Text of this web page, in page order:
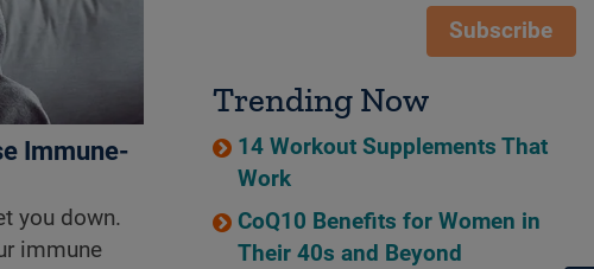
Immune-
you down.
immune
Subscribe
Trending Now
14 Workout Supplements That
Work
CoQ10 Benefits for Women in
Their 40s and Beyond